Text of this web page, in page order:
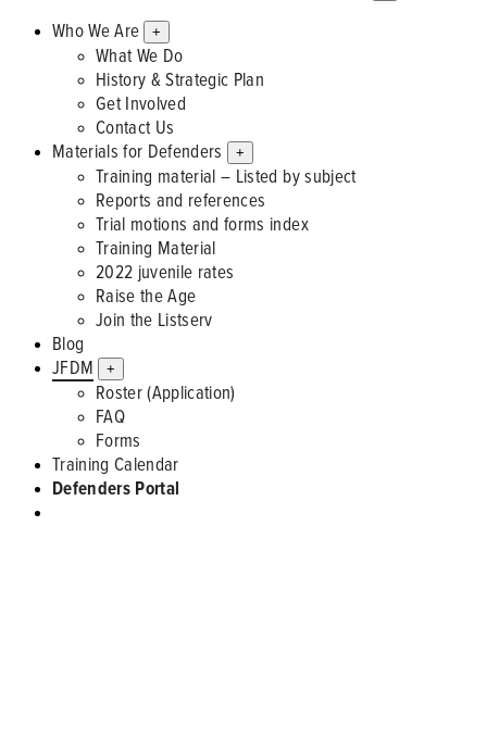
Who We Are +
What We Do
History & Strategic Plan
Get Involved
Contact Us
Materials for Defenders
+
Training material – Listed by subject
Reports and references
Trial motions and forms index
Training Material
2022 juvenile rates
Raise the Age
Join the Listserv
Blog
JFDM
+
Roster (Application)
FAQ
Forms
Training Calendar
Defenders Portal